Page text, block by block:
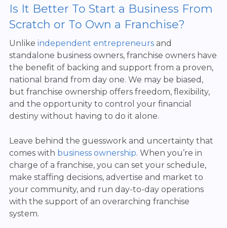
Is It Better To Start a Business From
Scratch or To Own a Franchise?
Unlike independent entrepreneursand
standalone business owners, franchise owners have
the benefit of backing and support from a proven,
national brand from day one. We may be biased,
but franchise ownership offers freedom, flexibility,
and the opportunity to control your financial
destiny without having to do it alone.
Leave behind the guesswork and uncertainty that
comes with business ownership. When you’re in
charge of a franchise, you can set your schedule,
make staffing decisions, advertise and market to
your community, and run day-to-day operations
with the support of an overarching franchise
system.